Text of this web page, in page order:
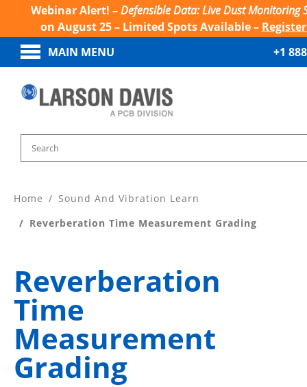
Webinar Alert! –Defensible Data: Live Dust Monitoring
on August 25 – Limited Spots Available –
MAIN MENU
+1
Home
Sound And Vibration Learn
Reverberation Time Measurement Grading
Reverberation
Time
Measurement
Grading